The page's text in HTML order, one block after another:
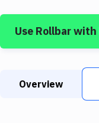
Use Rollbarwith
Overview